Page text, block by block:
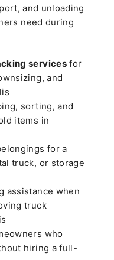
and unloading
need during
servicesfor
and
sorting, and
items in
for a
truck, or storage
assistance when
truck
who
hiring a full-